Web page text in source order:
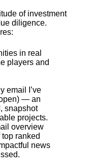
of investment
diligence.
in real
players and
email I’ve
— an
snapshot
projects.
overview
ranked
news